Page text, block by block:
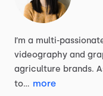
I’m a multi-
videography and
agriculture brands.
to… more